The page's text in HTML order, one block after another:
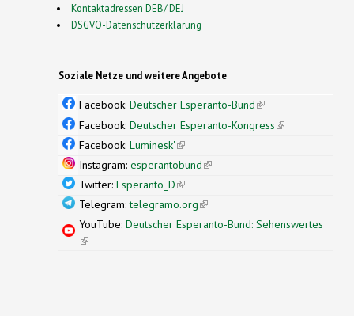
Kontaktadressen DEB/ DEJ
DSGVO-Datenschutzerklärung
Soziale Netze und weitere Angebote
Facebook: Deutscher Esperanto-Bund(link is
external)
Facebook: Deutscher Esperanto-Kongress(link is
Facebook: Luminesk'(link is external)
Instagram: esperantobund(link is external)
Twitter: Esperanto_D(link is external)
Telegram:telegramo.org(link is external)
YouTube: Deutscher Esperanto-Bund: Sehenswertes
(link is external)